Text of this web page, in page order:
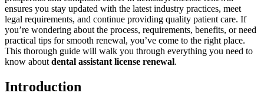
ensures you stay updated ‍with‍ the latest industry practices, meet
legal requirements, and continue⁤ providing quality patient care. If
you’re​ wondering about the process, ‌requirements,⁢ benefits, or need
practical tips for smooth renewal, you’ve come to the right place.
This thorough guide will walk ⁢you through everything you need to
know about⁣ dental assistant ‍license ⁣renewal.
Introduction